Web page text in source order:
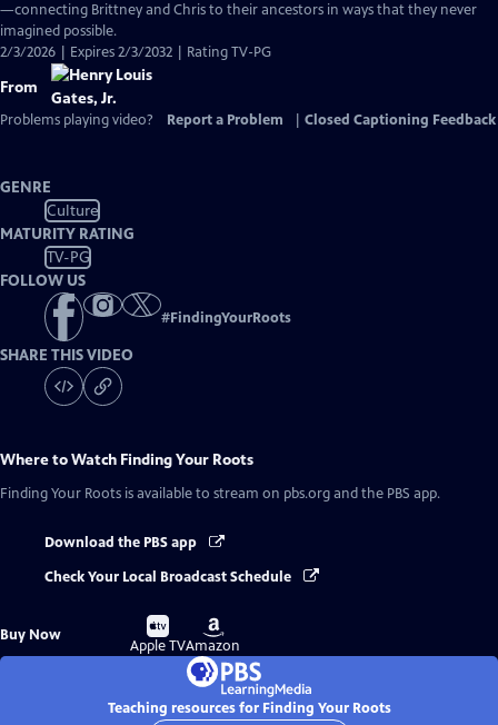
—connecting Brittney and Chris to their ancestors in ways that they never
imagined possible.
2/3/2026 | Expires 2/3/2032 | Rating TV-PG
From
Problems playing video? Report a Problem Closed Captioning Feedback
GENRE
Culture
MATURITY RATING
TV-PG
FOLLOW US
#FindingYourRoots
SHARE THIS VIDEO
Where to Watch Finding Your Roots
Finding Your Roots is available to stream on pbs.org and the PBS app.
Download the PBS app
Check Your Local Broadcast Schedule
Buy Now
Buy
on
Apple TV
Buy
on
Amazon
Teaching resources for Finding Your Roots